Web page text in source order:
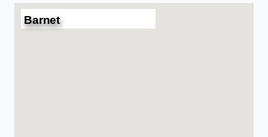
Barnet